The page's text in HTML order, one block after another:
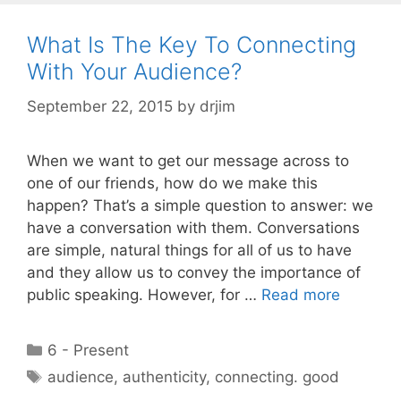
What Is The Key To Connecting
With Your Audience?
September 22, 2015 by drjim
When we want to get our message across to
one of our friends, how do we make this
happen? That’s a simple question to answer: we
have a conversation with them. Conversations
are simple, natural things for all of us to have
and they allow us to convey the importance of
public speaking. However, for … Read more
Categories
6 - Present
Tags
audience, authenticity, connecting. good